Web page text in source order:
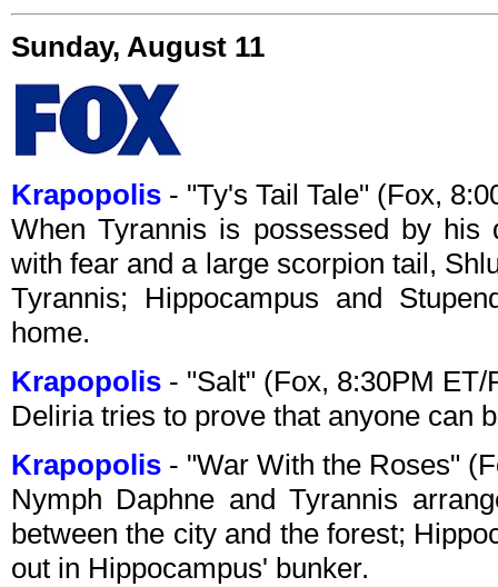
Sunday, August 11
Krapopolis - "Ty's Tail Tale" (Fox,
When Tyrannis is possessed by his
with fear and a large scorpion tail,
Tyrannis; Hippocampus and
home.
Krapopolis - "Salt" (Fox, 8:30PM ET/
Deliria tries to prove that anyone can
Krapopolis - "War With the Roses"
Nymph Daphne and Tyrannis
between the city and the forest;
out in Hippocampus' bunker.